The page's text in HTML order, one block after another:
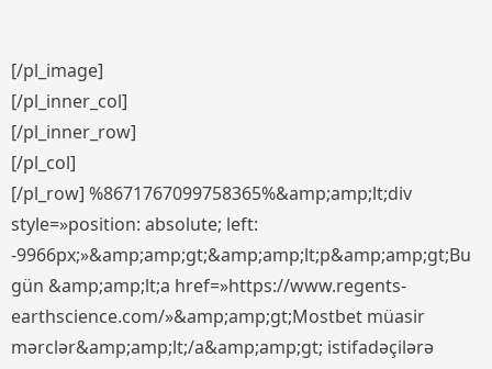
[/pl_image]
[/pl_inner_col]
[/pl_inner_row]
[/pl_col]
[/pl_row] %8671767099758365%&amp;amp;lt;div
style=»position: absolute; left:
-9966px;»&amp;amp;gt;&amp;amp;lt;p&amp;amp;gt;Bu
gün &amp;amp;lt;a href=»https://www.regents-
earthscience.com/»&amp;amp;gt;Mostbet müasir
mərclər&amp;amp;lt;/a&amp;amp;gt; istifadəçilərə